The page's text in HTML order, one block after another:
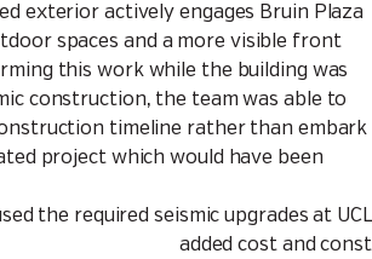
exterior actively engages Bruin Plaza
spaces and a more visible front
this work while the building was
construction, the team was able to
timeline rather than embark
project which would have been
the required seismic upgrades at
added cost and